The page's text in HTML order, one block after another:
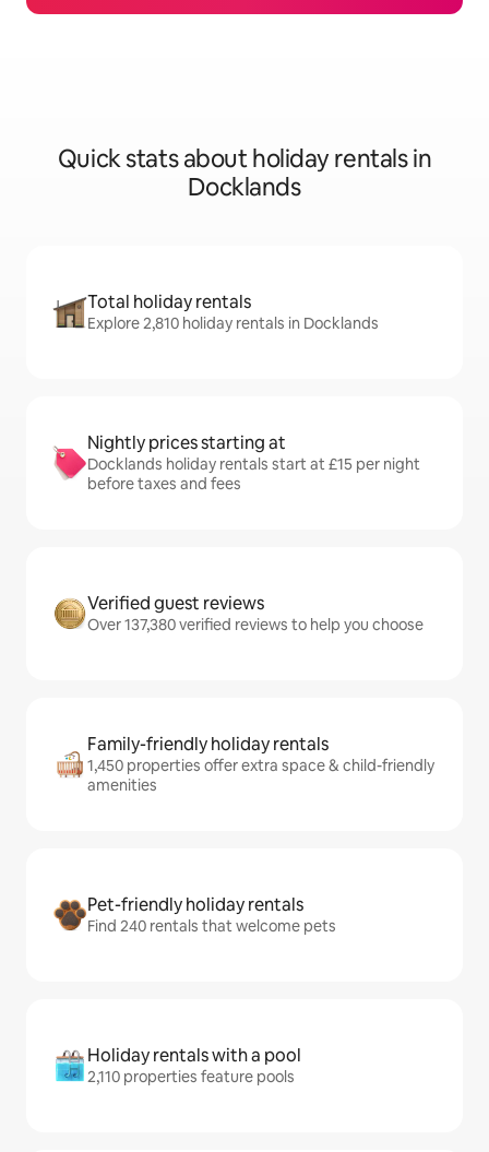
Quick stats about holiday rentals in
Docklands
Total holiday rentals
Explore 2,810 holiday rentals in Docklands
Nightly prices starting at
Docklands holiday rentals start at £15 per night
before taxes and fees
Verified guest reviews
Over 137,380 verified reviews to help you choose
Family-friendly holiday rentals
1,450 properties offer extra space & child-friendly
amenities
Pet-friendly holiday rentals
Find 240 rentals that welcome pets
Holiday rentals with a pool
2,110 properties feature pools